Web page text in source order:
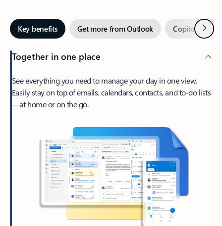
Key benefits Get more from Outlook Copilot inNext
Together in one place
See everything you need to manage your day in one view.
Easily stay on top of emails, calendars, contacts, and to-do lists
—at home or on the go.